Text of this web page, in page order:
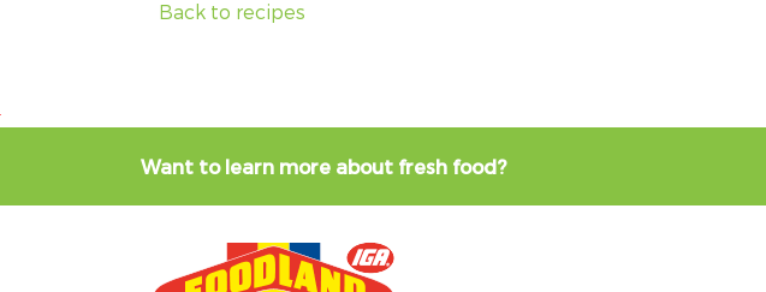
Back to recipes
Want to learn more about fresh food?